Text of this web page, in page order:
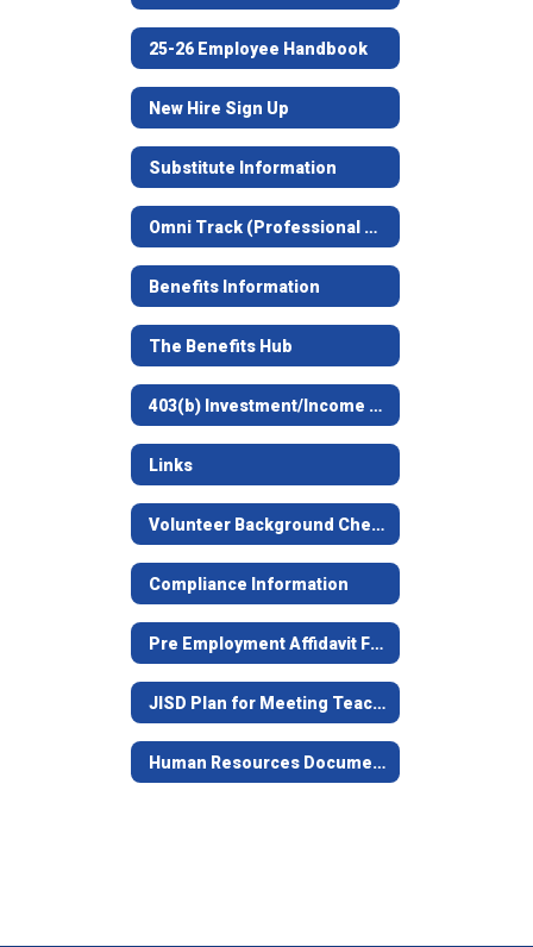
25-26 Employee Handbook
New Hire Sign Up
Substitute Information
Omni Track (Professional Development)
Benefits Information
The Benefits Hub
403(b) Investment/Income Deferral
Links
Volunteer Background Check Form
Compliance Information
Pre Employment Affidavit Form
JISD Plan for Meeting Teacher Certification Requirements
Human Resources Documents